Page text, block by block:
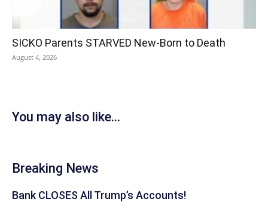
SICKO Parents STARVED New-Born to Death
August 4, 2026
You may also like...
Breaking News
Bank CLOSES All Trump’s Accounts!